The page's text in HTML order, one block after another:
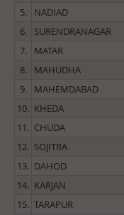
5.
NADIAD
6.
SURENDRANAGAR
7.
MATAR
8.
MAHUDHA
9.
MAHEMDABAD
10. KHEDA
11. CHUDA
12. SOJITRA
13. DAHOD
14. KARJAN
15. TARAPUR